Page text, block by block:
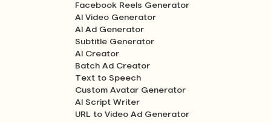
Facebook Reels Generator
AI Video Generator
AI Ad Generator
Subtitle Generator
AI Creator
Batch Ad Creator
Text to Speech
Custom Avatar Generator
AI Script Writer
URL to Video Ad Generator